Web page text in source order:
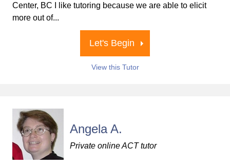
Center, BC I like tutoring because we are able to elicit
more out of...
Let's Begin
View this Tutor
Angela A.
Private online ACT tutor